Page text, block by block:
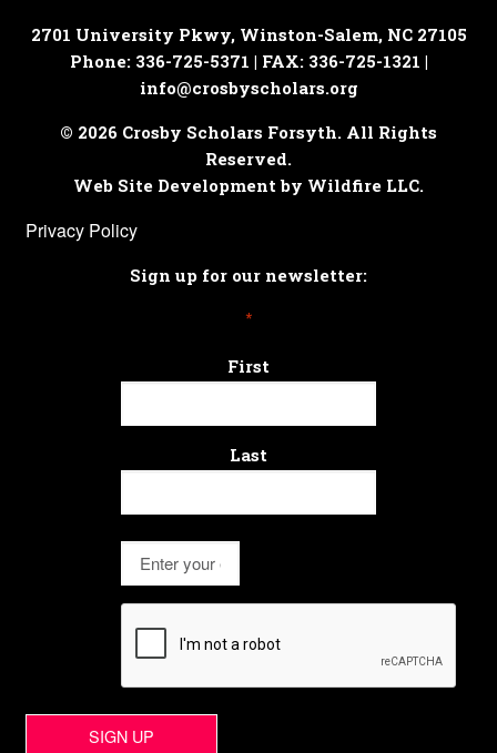
2701 University Pkwy, Winston-Salem, NC 27105
Phone: 336-725-5371 | FAX: 336-725-1321 |
info@crosbyscholars.org
© 2026 Crosby Scholars Forsyth. All Rights
Reserved.
Web Site Development by Wildfire LLC.
Privacy Policy
Sign up for our newsletter:
*
First
Last